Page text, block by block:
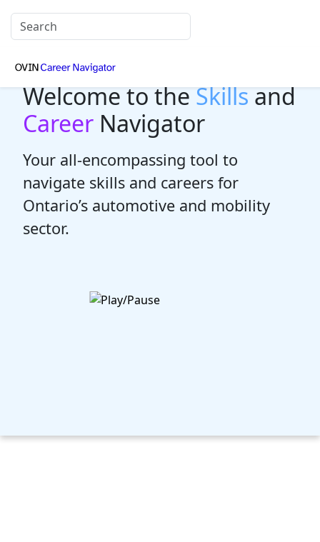
Welcome to theSkillsand
Career Navigator
Your all-encompassing tool to
navigate skills and careers for
Ontario’s automotive and mobility
sector.